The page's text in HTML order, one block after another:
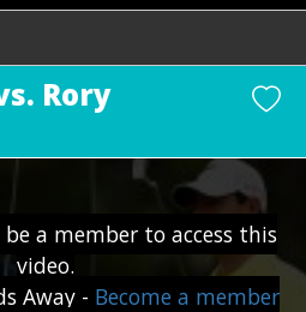
Rory
a member to access this
video.
Away - Become a member